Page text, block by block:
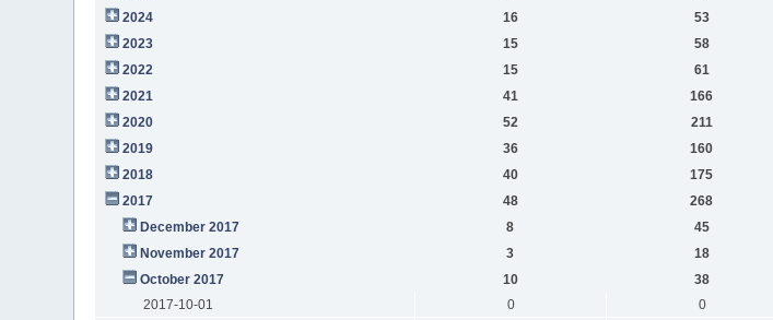
2024
16 53
2023
15 58
2022
15 61
2021
41 166
2020
52 211
2019
36 160
2018
40 175
2017
48 268
December 2017
8 45
November 2017
3 18
October 2017
10 38
2017-10-01
0 0